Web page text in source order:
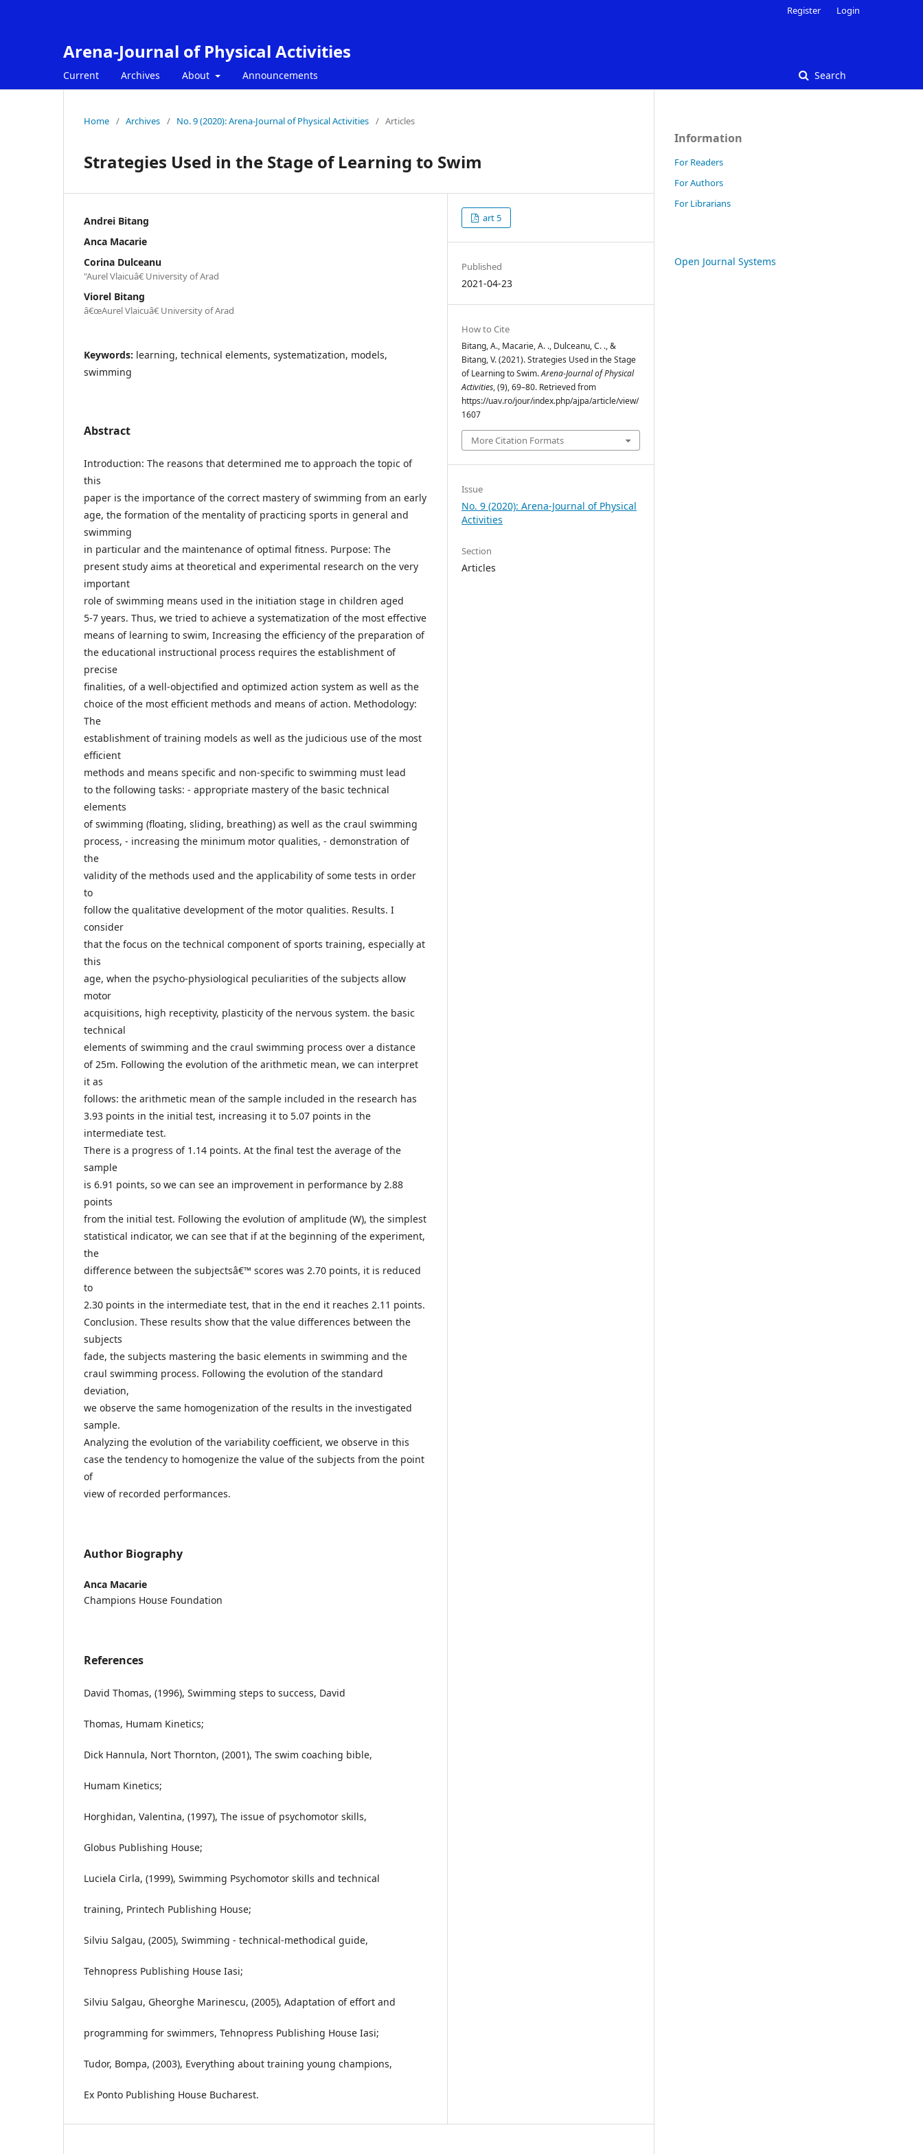
Arena-Journal of Physical Activities
Current Archives About Announcements Search
Register Login
Home / Archives / No. 9 (2020): Arena-Journal of Physical Activities / Articles
Strategies Used in the Stage of Learning to Swim
Andrei Bitang
Anca Macarie
Corina Dulceanu
"Aurel Vlaicuâ€ University of Arad
Viorel Bitang
â€œAurel Vlaicuâ€ University of Arad
Keywords: learning, technical elements, systematization, models,
swimming
Abstract
Introduction: The reasons that determined me to approach the topic of
this
paper is the importance of the correct mastery of swimming from an early
age, the formation of the mentality of practicing sports in general and
swimming
in particular and the maintenance of optimal fitness. Purpose: The
present study aims at theoretical and experimental research on the very
important
role of swimming means used in the initiation stage in children aged
5-7 years. Thus, we tried to achieve a systematization of the most effective
means of learning to swim, Increasing the efficiency of the preparation of
the educational instructional process requires the establishment of
precise
finalities, of a well-objectified and optimized action system as well as the
choice of the most efficient methods and means of action. Methodology:
The
establishment of training models as well as the judicious use of the most
efficient
methods and means specific and non-specific to swimming must lead
to the following tasks: - appropriate mastery of the basic technical
elements
of swimming (floating, sliding, breathing) as well as the craul swimming
process, - increasing the minimum motor qualities, - demonstration of
the
validity of the methods used and the applicability of some tests in order
to
follow the qualitative development of the motor qualities. Results. I
consider
that the focus on the technical component of sports training, especially at
this
age, when the psycho-physiological peculiarities of the subjects allow
motor
acquisitions, high receptivity, plasticity of the nervous system. the basic
technical
elements of swimming and the craul swimming process over a distance
of 25m. Following the evolution of the arithmetic mean, we can interpret
it as
follows: the arithmetic mean of the sample included in the research has
3.93 points in the initial test, increasing it to 5.07 points in the
intermediate test.
There is a progress of 1.14 points. At the final test the average of the
sample
is 6.91 points, so we can see an improvement in performance by 2.88
points
from the initial test. Following the evolution of amplitude (W), the simplest
statistical indicator, we can see that if at the beginning of the experiment,
the
difference between the subjectsâ€™ scores was 2.70 points, it is reduced
to
2.30 points in the intermediate test, that in the end it reaches 2.11 points.
Conclusion. These results show that the value differences between the
subjects
fade, the subjects mastering the basic elements in swimming and the
craul swimming process. Following the evolution of the standard
deviation,
we observe the same homogenization of the results in the investigated
sample.
Analyzing the evolution of the variability coefficient, we observe in this
case the tendency to homogenize the value of the subjects from the point
of
view of recorded performances.
Author Biography
Anca Macarie
Champions House Foundation
References
David Thomas, (1996), Swimming steps to success, David
Thomas, Humam Kinetics;
Dick Hannula, Nort Thornton, (2001), The swim coaching bible,
Humam Kinetics;
Horghidan, Valentina, (1997), The issue of psychomotor skills,
Globus Publishing House;
Luciela Cirla, (1999), Swimming Psychomotor skills and technical
training, Printech Publishing House;
Silviu Salgau, (2005), Swimming - technical-methodical guide,
Tehnopress Publishing House Iasi;
Silviu Salgau, Gheorghe Marinescu, (2005), Adaptation of effort and
programming for swimmers, Tehnopress Publishing House Iasi;
Tudor, Bompa, (2003), Everything about training young champions,
Ex Ponto Publishing House Bucharest.
art 5
Published
2021-04-23
How to Cite
Bitang, A., Macarie, A. ., Dulceanu, C. ., &
Bitang, V. (2021). Strategies Used in the Stage
of Learning to Swim.Arena-Journal of Physical
Activities, (9), 69–80. Retrieved from
https://uav.ro/jour/index.php/ajpa/article/view/
1607
More Citation Formats
Issue
No. 9 (2020): Arena-Journal of Physical
Activities
Section
Articles
Information
For Readers
For Authors
For Librarians
Open Journal Systems